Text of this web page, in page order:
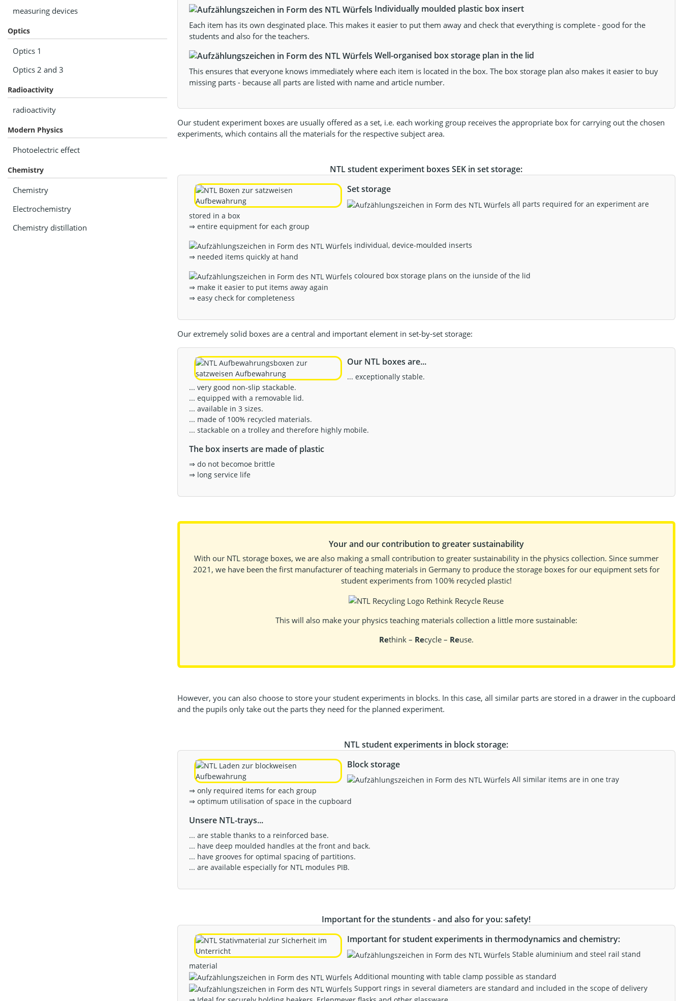
measuring devices
Optics
Optics 1
Optics 2 and 3
Radioactivity
radioactivity
Modern Physics
Photoelectric effect
Chemistry
Chemistry
Electrochemistry
Chemistry distillation
Individually moulded plastic box insert
Each item has its own desginated place. This makes it easier to put them away and check that everything is complete - good for the
students and also for the teachers.
Well-organised box storage plan in the lid
This ensures that everyone knows immediately where each item is located in the box. The box storage plan also makes it easier to buy
missing parts - because all parts are listed with name and article number.
Our student experiment boxes are usually offered as a set, i.e. each working group receives the appropriate box for carrying out the chosen
experiments, which contains all the materials for the respective subject area.
NTL student experiment boxes SEK in set storage:
Set storage
all parts required for an experiment are
stored in a box
⇒ entire equipment for each group
individual, device-moulded inserts
⇒ needed items quickly at hand
coloured box storage plans on the iunside of the lid
⇒ make it easier to put items away again
⇒ easy check for completeness
Our extremely solid boxes are a central and important element in set-by-set storage:
Our NTL boxes are...
... exceptionally stable.
... very good non-slip stackable.
... equipped with a removable lid.
... available in 3 sizes.
... made of 100% recycled materials.
... stackable on a trolley and therefore highly mobile.
The box inserts are made of plastic
⇒ do not becomoe brittle
⇒ long service life
Your and our contribution to greater sustainability
With our NTL storage boxes, we are also making a small contribution to greater sustainability in the physics collection. Since summer
2021, we have been the first manufacturer of teaching materials in Germany to produce the storage boxes for our equipment sets for
student experiments from 100% recycled plastic!
This will also make your physics teaching materials collection a little more sustainable:
Rethink – Recycle – Reuse.
However, you can also choose to store your student experiments in blocks. In this case, all similar parts are stored in a drawer in the cupboard
and the pupils only take out the parts they need for the planned experiment.
NTL student experiments in block storage:
Block storage
All similar items are in one tray
⇒ only required items for each group
⇒ optimum utilisation of space in the cupboard
Unsere NTL-trays...
... are stable thanks to a reinforced base.
... have deep moulded handles at the front and back.
... have grooves for optimal spacing of partitions.
... are available especially for NTL modules PIB.
Important for the stundents - and also for you: safety!
Important for student experiments in thermodynamics and chemistry:
Stable aluminium and steel rail stand
material
Additional mounting with table clamp possible as standard
Support rings in several diameters are standard and included in the scope of delivery